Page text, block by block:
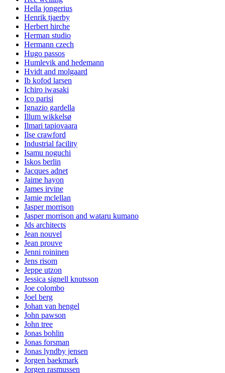
Hella jongerius
Henrik tjaerby
Herbert hirche
Herman studio
Hermann czech
Hugo passos
Humlevik and hedemann
Hvidt and molgaard
Ib kofod larsen
Ichiro iwasaki
Ico parisi
Ignazio gardella
Illum wikkelsø
Ilmari tapiovaara
Ilse crawford
Industrial facility
Isamu noguchi
Iskos berlin
Jacques adnet
Jaime hayon
James irvine
Jamie mclellan
Jasper morrison
Jasper morrison and wataru kumano
Jds architects
Jean nouvel
Jean prouve
Jenni roininen
Jens risom
Jeppe utzon
Jessica signell knutsson
Joe colombo
Joel berg
Johan van hengel
John pawson
John tree
Jonas bohlin
Jonas forsman
Jonas lyndby jensen
Jorgen baekmark
Jorgen rasmussen